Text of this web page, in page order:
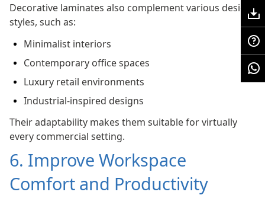
Decorative laminates also complement various design
styles, such as:
Minimalist interiors
Contemporary office spaces
Luxury retail environments
Industrial-inspired designs
Their adaptability makes them suitable for virtually
every commercial setting.
6. Improve Workspace
Comfort and Productivity